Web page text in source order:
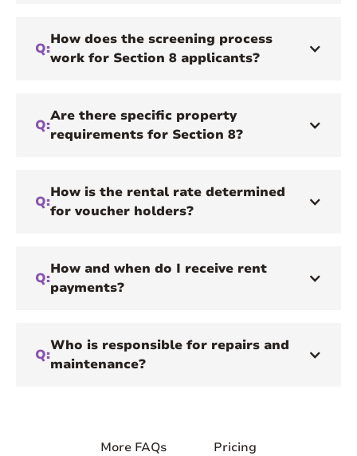
Q:
How does the screening process
work for Section 8 applicants?
Q:
Are there specific property
requirements for Section 8?
Q:
How is the rental rate determined
for voucher holders?
Q:
How and when do I receive rent
payments?
Q:
Who is responsible for repairs and
maintenance?
More FAQs Pricing